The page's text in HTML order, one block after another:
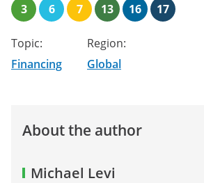
3
6 7 13 16 17
Topic:
Financing
Region:
Global
About the author
Michael Levi